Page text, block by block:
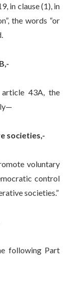
in clause (1), in
the words “or
43A, the
societies,-
voluntary
control
societies.”
following Part